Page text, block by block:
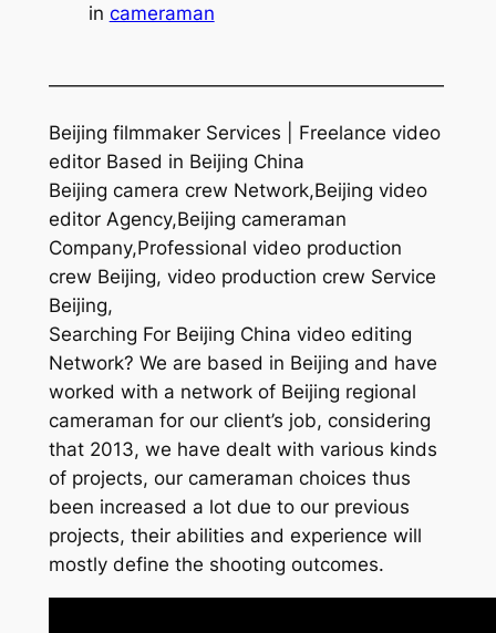
in cameraman
—————————————————————
Beijing filmmaker Services | Freelance video
editor Based in Beijing China
Beijing camera crew Network,Beijing video
editor Agency,Beijing cameraman
Company,Professional video production
crew Beijing, video production crew Service
Beijing,
Searching For Beijing China video editing
Network? We are based in Beijing and have
worked with a network of Beijing regional
cameraman for our client’s job, considering
that 2013, we have dealt with various kinds
of projects, our cameraman choices thus
been increased a lot due to our previous
projects, their abilities and experience will
mostly define the shooting outcomes.